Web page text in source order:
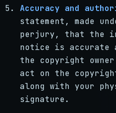
Accuracy and
statement, made
perjury, that the
notice is accurate
the copyright
act on the
along with your
signature.